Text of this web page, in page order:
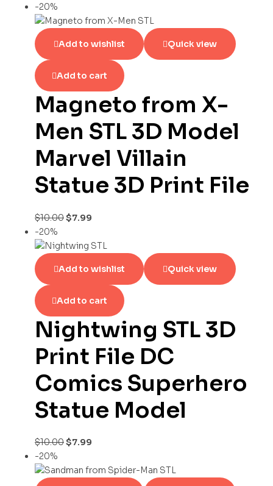
-20%
Add to wishlist Quick view
Add to cart
Magneto from X-
Men STL 3D Model
Marvel Villain
Statue 3D Print File
$10.00$7.99
-20%
Add to wishlist Quick view
Add to cart
Nightwing STL 3D
Print File DC
Comics Superhero
Statue Model
$10.00$7.99
-20%